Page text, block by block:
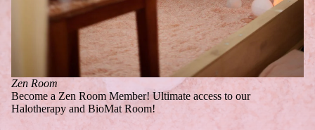
Zen Room
Become a Zen Room Member! Ultimate access to our
Halotherapy and BioMat Room!